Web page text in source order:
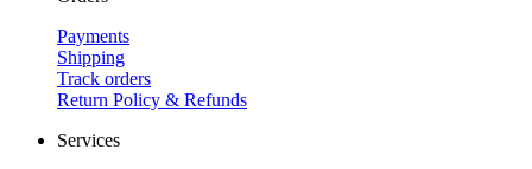
Payments
Shipping
Track orders
Return Policy & Refunds
Services